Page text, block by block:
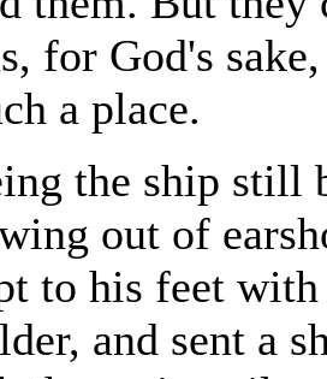
for God's
a place.
the ship still
out of
to his feet
and sent a